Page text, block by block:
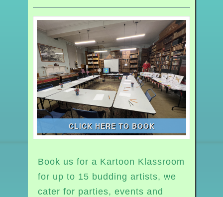
CLICK HERE TO BOOK
Book us for a Kartoon Klassroom
for up to 15 budding artists, we
cater for parties, events and